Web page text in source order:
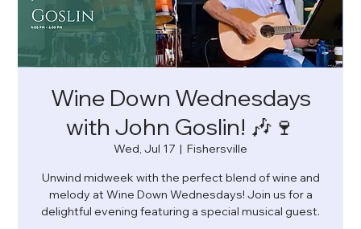
Wine Down Wednesdays
with John Goslin! 🎶🍷
Wed, Jul 17
  |
Fishersville
Unwind midweek with the perfect blend of wine and
melody at Wine Down Wednesdays! Join us for a
delightful evening featuring a special musical guest.